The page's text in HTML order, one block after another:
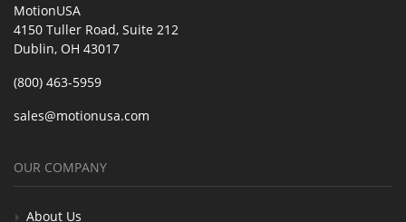
MotionUSA
4150 Tuller Road, Suite 212
Dublin, OH 43017
(800) 463-5959
sales@motionusa.com
OUR COMPANY
About Us